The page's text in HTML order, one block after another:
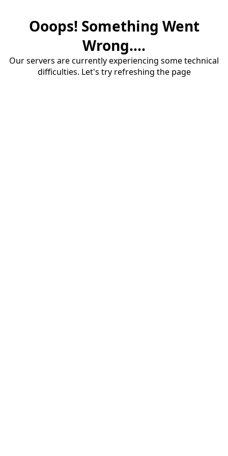
Ooops! Something Went
Wrong....
Our servers are currently experiencing some technical
difficulties. Let's try refreshing the page